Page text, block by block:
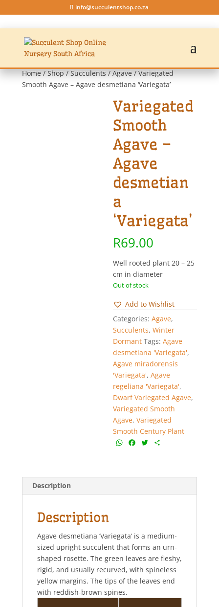
info@succulentshop.co.za
Home/Shop/Succulents/Agave/ Variegated
Smooth Agave – Agave desmetiana ‘Variegata’
Variegated
Smooth
Agave –
Agave
desmetian
a
‘Variegata’
R69.00
Well rooted plant 20 – 25
cm in diameter
Out of stock
Add to Wishlist
Categories:Agave,
Succulents,Winter
Dormant Tags:Agave
desmetiana 'Variegata',
Agave miradorensis
'Variegata',Agave
regeliana 'Variegata',
Dwarf Variegated Agave,
Variegated Smooth
Agave,Variegated
Smooth Century Plant
W
s
p
b
o
t
r
e
Description
Description
Agave desmetiana ‘Variegata’ is a medium-
sized upright succulent that forms an urn-
shaped rosette. The green leaves are fleshy,
rigid, and usually recurved, with spineless
yellow margins. The tips of the leaves end
with reddish-brown spines.